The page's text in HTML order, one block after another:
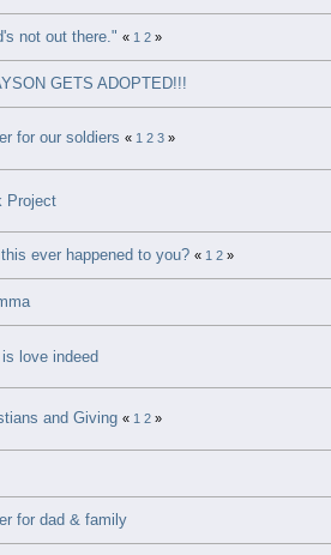
not out there." « 1 2 »
GETS ADOPTED!!!
for our soldiers « 1 2 3 »
Project
ever happened to you? « 1 2 »
love indeed
and Giving « 1 2 »
for dad & family